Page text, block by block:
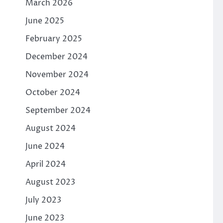
March 2026
June 2025
February 2025
December 2024
November 2024
October 2024
September 2024
August 2024
June 2024
April 2024
August 2023
July 2023
June 2023